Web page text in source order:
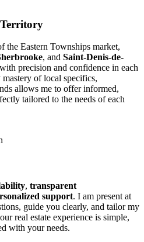
Eastern Townships market,
, and Saint-Denis-de-
precision and confidence in each
of local specifics,
allows me to offer informed,
tailored to the needs of each
, transparent
support. I am present at
guide you clearly, and tailor my
real estate experience is simple,
with your needs.